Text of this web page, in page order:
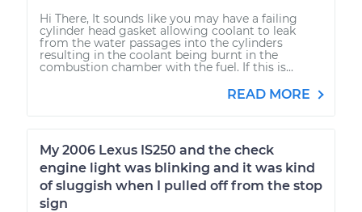
Hi There, It sounds like you may have a failing
cylinder head gasket allowing coolant to leak
from the water passages into the cylinders
resulting in the coolant being burnt in the
combustion chamber with the fuel. If this is...
READ MORE
My 2006 Lexus IS250 and the check
engine light was blinking and it was kind
of sluggish when I pulled off from the stop
sign